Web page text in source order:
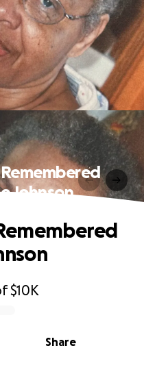
Johnson
$10K
Share